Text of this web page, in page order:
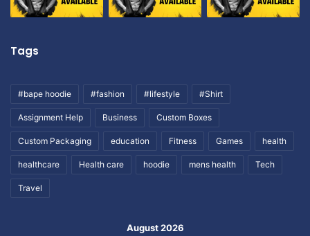
Tags
#bape hoodie #fashion #lifestyle #Shirt
Assignment Help Business Custom Boxes
Custom Packaging education Fitness Games health
healthcare Health care hoodie mens health Tech
Travel
August 2026